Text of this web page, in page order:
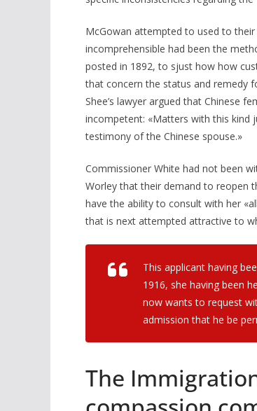
McGowan attempted to used to
incomprehensible had been the
posted in 1892, to sjust how how
that concern the status and remedy
Shee’s lawyer argued that Chinese
incompetent: «Matters with this kind
testimony of the Chinese spouse.»
Commissioner White had not been
Worley that their demand to reopen
have the ability to consult with her
that is next attempted attractive to
This applicant having
1916, she having been
now wants to request
admission that he be
The